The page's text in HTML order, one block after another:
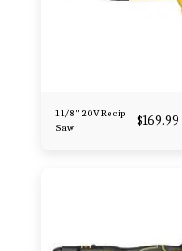
1 1/8" 20V Recip
Saw
$169.99